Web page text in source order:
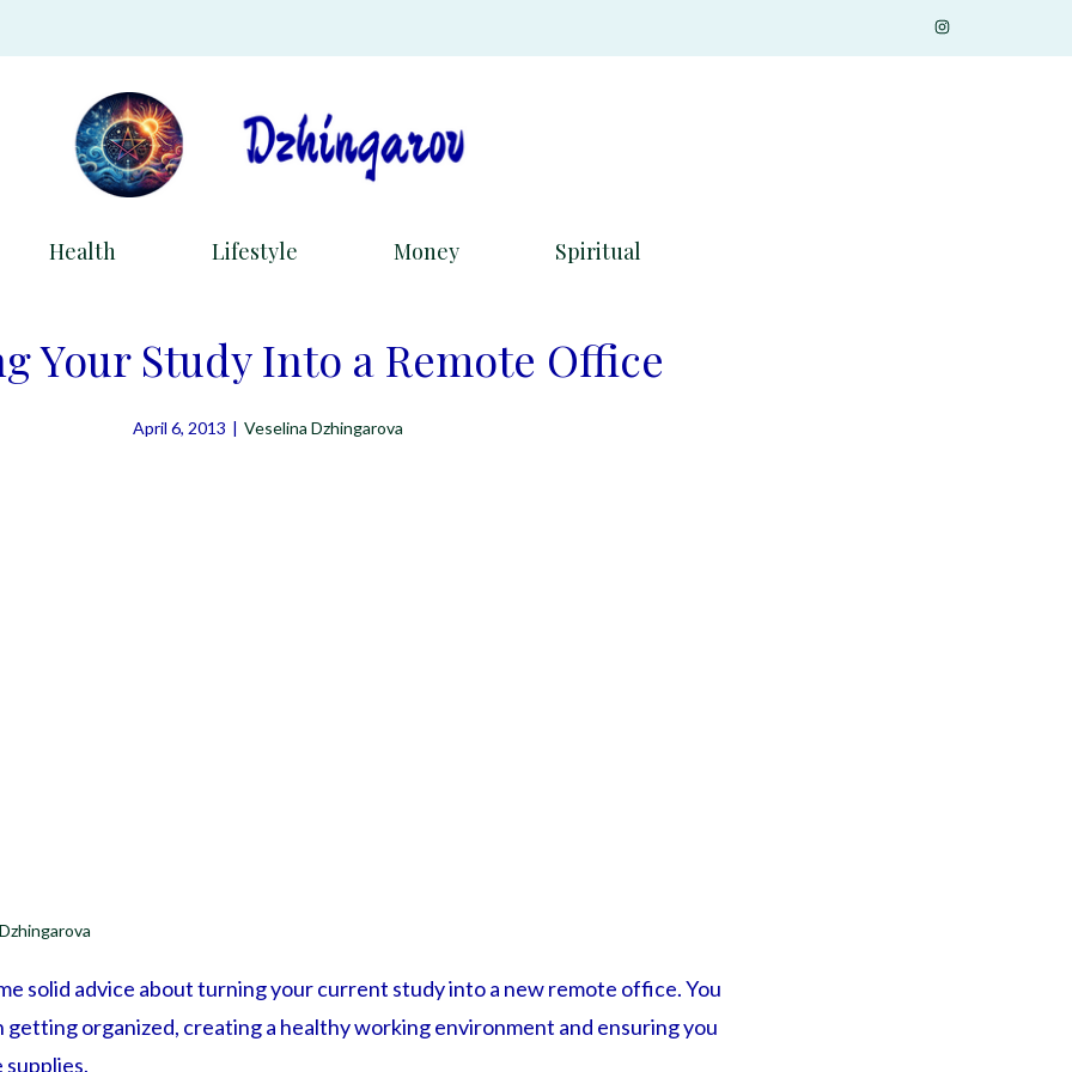
Health Lifestyle Money Spiritual
Your Study Into a Remote Office
April 6, 2013 | Veselina Dzhingarova
solid advice about turning your current study into a new remote office. You
getting organized, creating a healthy working environment and ensuring you